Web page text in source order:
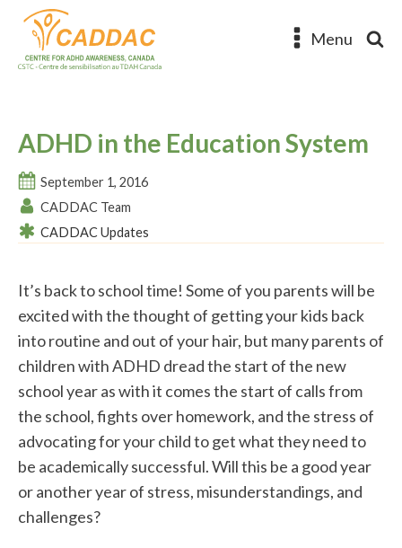
Menu
ADHD in the Education System
September 1, 2016
CADDAC Team
CADDAC Updates
It’s back to school time! Some of you parents will be
excited with the thought of getting your kids back
into routine and out of your hair, but many parents of
children with ADHD dread the start of the new
school year as with it comes the start of calls from
the school, fights over homework, and the stress of
advocating for your child to get what they need to
be academically successful. Will this be a good year
or another year of stress, misunderstandings, and
challenges?